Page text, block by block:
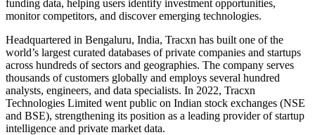
funding data, helping users identify investment opportunities,
monitor competitors, and discover emerging technologies.
Headquartered in Bengaluru, India, Tracxn has built one of the
world’s largest curated databases of private companies and startups
across hundreds of sectors and geographies. The company serves
thousands of customers globally and employs several hundred
analysts, engineers, and data specialists. In 2022, Tracxn
Technologies Limited went public on Indian stock exchanges (NSE
and BSE), strengthening its position as a leading provider of startup
intelligence and private market data.